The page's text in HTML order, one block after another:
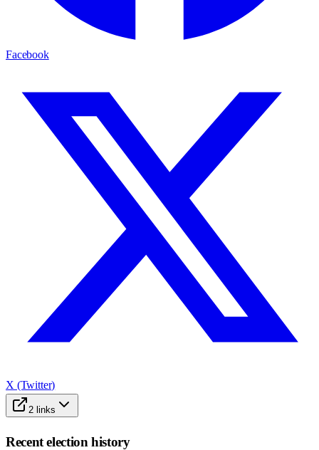
Facebook
X (Twitter)
2 links
Recent election history